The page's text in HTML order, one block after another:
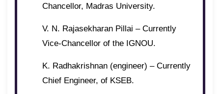
Chancellor, Madras University.
V. N. Rajasekharan Pillai – Currently
Vice-Chancellor of the IGNOU.
K. Radhakrishnan (engineer) – Currently
Chief Engineer, of KSEB.